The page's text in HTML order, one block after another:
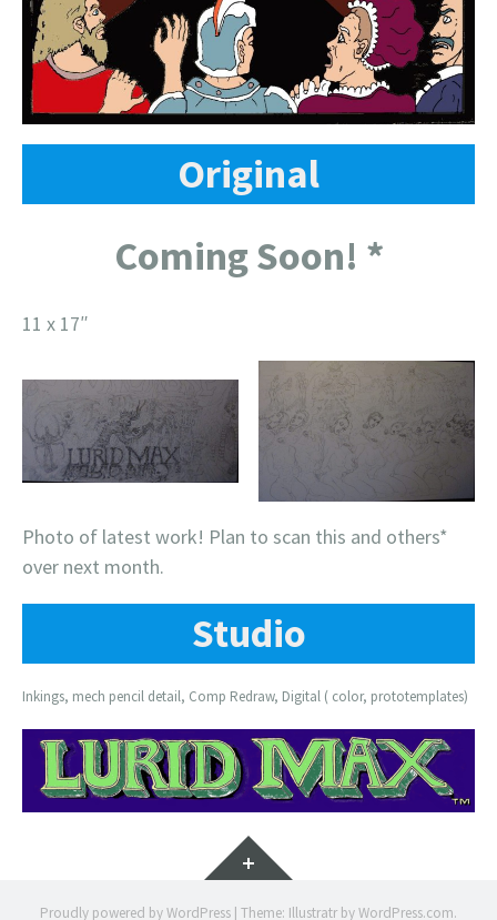
Original
Coming Soon! *
11 x 17″
Photo of latest work! Plan to scan this and others*
over next month.
Studio
Inkings, mech pencil detail, Comp Redraw, Digital ( color, prototemplates)
Widgets
Proudly powered by WordPress | Theme: Illustratr byWordPress.com.